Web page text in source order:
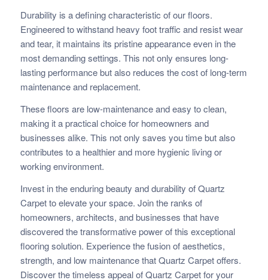
Durability is a defining characteristic of our floors.
Engineered to withstand heavy foot traffic and resist wear
and tear, it maintains its pristine appearance even in the
most demanding settings. This not only ensures long-
lasting performance but also reduces the cost of long-term
maintenance and replacement.
These floors are low-maintenance and easy to clean,
making it a practical choice for homeowners and
businesses alike. This not only saves you time but also
contributes to a healthier and more hygienic living or
working environment.
Invest in the enduring beauty and durability of Quartz
Carpet to elevate your space. Join the ranks of
homeowners, architects, and businesses that have
discovered the transformative power of this exceptional
flooring solution. Experience the fusion of aesthetics,
strength, and low maintenance that Quartz Carpet offers.
Discover the timeless appeal of Quartz Carpet for your